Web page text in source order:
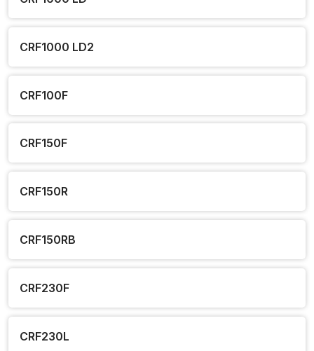
CRF1000 LD2
CRF100F
CRF150F
CRF150R
CRF150RB
CRF230F
CRF230L